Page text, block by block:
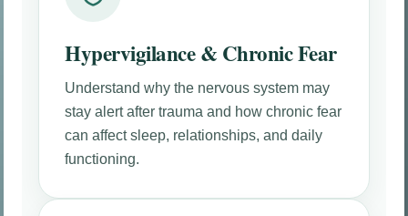
Hypervigilance & Chronic Fear
Understand why the nervous system may
stay alert after trauma and how chronic fear
can affect sleep, relationships, and daily
functioning.